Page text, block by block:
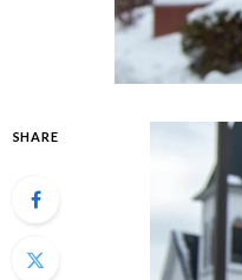
SHARE